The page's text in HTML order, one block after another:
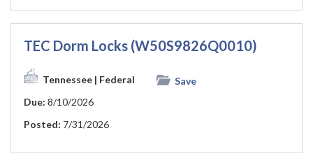
TEC Dorm Locks (W50S9826Q0010)
Tennessee | Federal
Save
Due: 8/10/2026
Posted: 7/31/2026